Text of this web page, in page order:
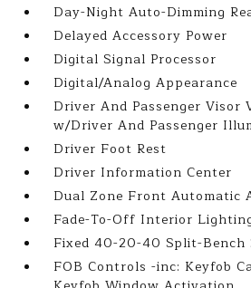
Day-Night Auto-Dimming
Delayed Accessory Power
Digital Signal Processor
Digital/Analog Appearance
Driver And Passenger Visor
w/Driver And Passenger
Driver Foot Rest
Driver Information Center
Dual Zone Front Automatic
Fade-To-Off Interior
Fixed 40-20-40 Split-Bench
FOB Controls -inc: Keyfob